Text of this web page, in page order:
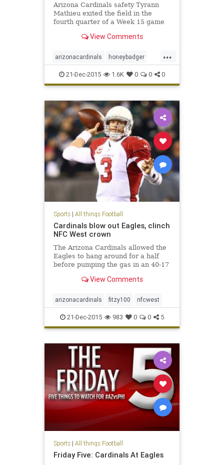
Arizona Cardinals safety Tyrann
Mathieu exited the field in the
fourth quarter of a Week 15 game
with what was determined to be a
View Comments
...
arizonacardinals honeybadger
mathieu
21-Dec-2015 1.6K 0 0 0
Sports| All things Football
Cardinals blow out Eagles, clinch
NFC West crown
The Arizona Cardinals allowed the
Eagles to hang around for a half
before pumping the gas in an 40-17
Bruce Arians and Co.
View Comments
arizonacardinals fitzy100 nfcwest
21-Dec-2015 983 0 0 5
Sports| All things Football
Friday Five: Cardinals At Eagles